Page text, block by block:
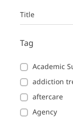
Title
Tag
Academic
addiction
aftercare
Agency